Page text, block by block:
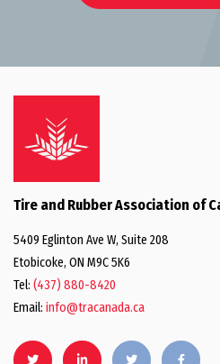
Tire and Rubber Association of
5409 Eglinton Ave W, Suite 208
Etobicoke, ON M9C 5K6
Tel: (437) 880-8420
Email: info@tracanada.ca